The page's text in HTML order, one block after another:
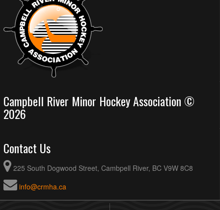
Campbell River Minor Hockey Association ©
2026
Contact Us
225 South Dogwood Street, Cambpell River, BC V9W 8C8
info@crmha.ca